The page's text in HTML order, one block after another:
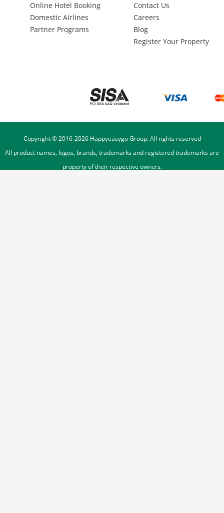
Online Hotel Booking
Domestic Airlines
Partner Programs
Contact Us
Careers
Blog
Register Your Property
Copyright © 2016-2026Happyeasygo Group. All rights reserved
All product names, logos, brands, trademarks and registered trademarks are
property of their respective owners.